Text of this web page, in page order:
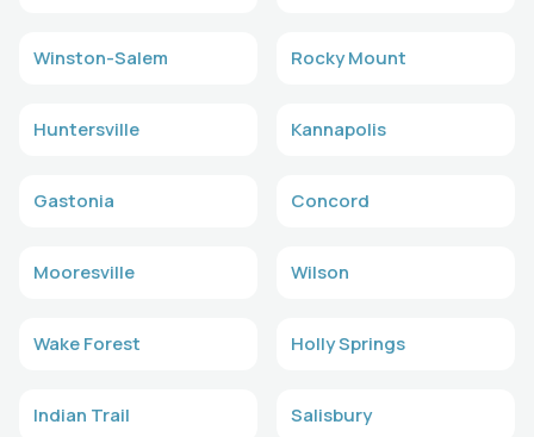
Winston-Salem Rocky Mount
Huntersville Kannapolis
Gastonia Concord
Mooresville Wilson
Wake Forest Holly Springs
Indian Trail Salisbury